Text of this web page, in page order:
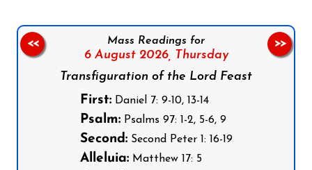
Mass Readings for
6 August 2026, Thursday
Transfiguration of the Lord Feast
First:Daniel 7: 9-10, 13-14
Psalm:Psalms 97: 1-2, 5-6, 9
Second:Second Peter 1: 16-19
Alleluia:Matthew 17: 5
<< >>